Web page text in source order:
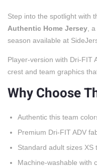
Step into the spotlight with
Authentic Home Jersey ,
season available at
Player-version with Dri-FIT
crest and team graphics
Why Choose
Authentic this team
Premium Dri-FIT ADV
Standard adult sizes XS
Machine-washable with